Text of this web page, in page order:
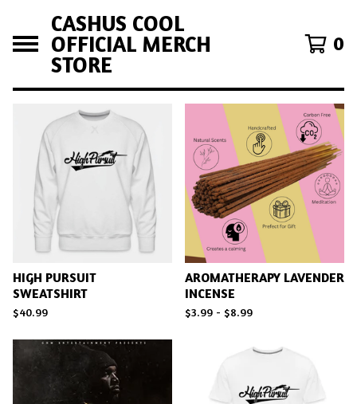
CASHUS COOL
OFFICIAL MERCH
STORE
0
U
HIGH PURSUIT
SWEATSHIRT
$40.99
AROMATHERAPY LAVENDER
INCENSE
$3.99 - $8.99